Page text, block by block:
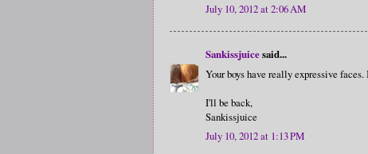
July 10, 2012 at 2:06 AM
Sankissjuicesaid...
Your boys have really expressive
I'll be back,
Sankissjuice
July 10, 2012 at 1:13 PM